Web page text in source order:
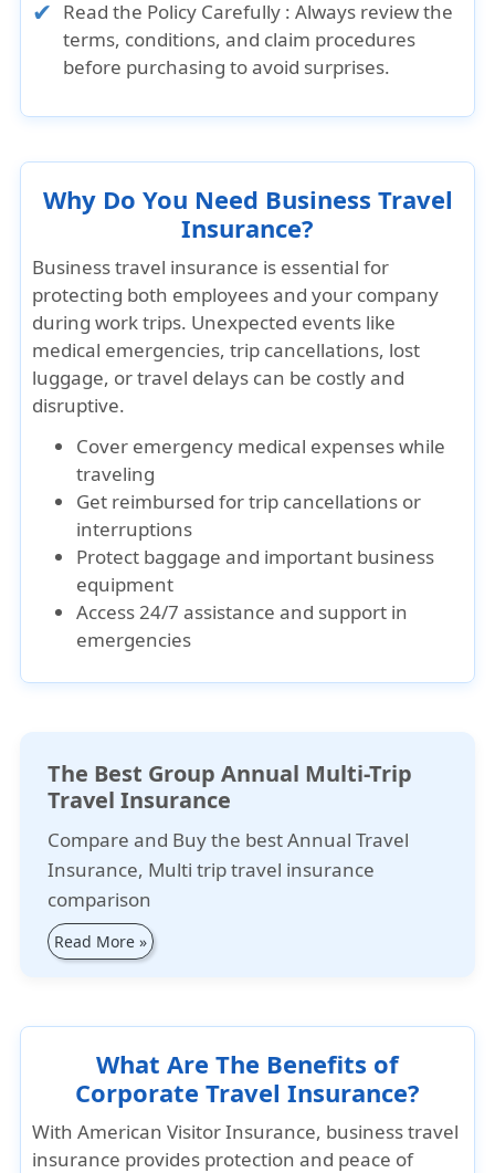
Read the Policy Carefully : Always review the
terms, conditions, and claim procedures
before purchasing to avoid surprises.
Why Do You Need Business Travel
Insurance?
Business travel insurance is essential for
protecting both employees and your company
during work trips. Unexpected events like
medical emergencies, trip cancellations, lost
luggage, or travel delays can be costly and
disruptive.
Cover emergency medical expenses while
traveling
Get reimbursed for trip cancellations or
interruptions
Protect baggage and important business
equipment
Access 24/7 assistance and support in
emergencies
The Best Group Annual Multi-Trip
Travel Insurance
Compare and Buy the best Annual Travel
Insurance, Multi trip travel insurance
comparison
Read More »
What Are The Benefits of
Corporate Travel Insurance?
With American Visitor Insurance, business travel
insurance provides protection and peace of